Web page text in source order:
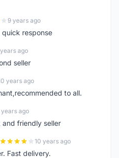
9 years ago
response
ago
seller
years ago
to all.
years ago
friendly seller
10 years ago
Fast delivery.